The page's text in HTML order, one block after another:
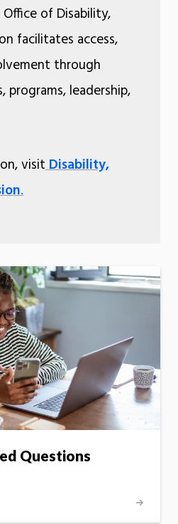
of Disability,
facilitates access,
through
programs, leadership,
visitDisability,
.
Questions